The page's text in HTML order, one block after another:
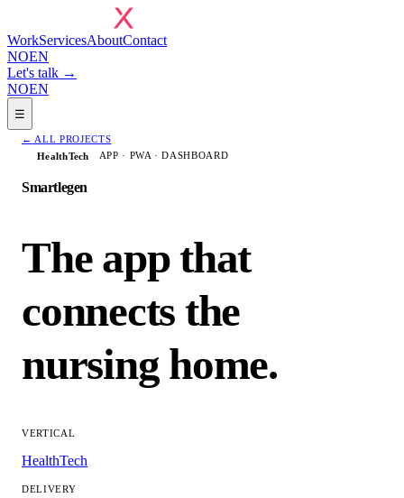
WorkServicesAboutContact
NOEN
Let's talk →
NOEN
☰
← ALL PROJECTS
HealthTech
APP · PWA · DASHBOARD
Smartlegen
The app that
connects the
nursing home.
VERTICAL
HealthTech
DELIVERY